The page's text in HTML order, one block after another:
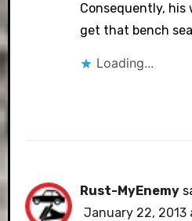
Consequently,
get that bench
Loading...
Rust-MyEnemy
January 22, 2013